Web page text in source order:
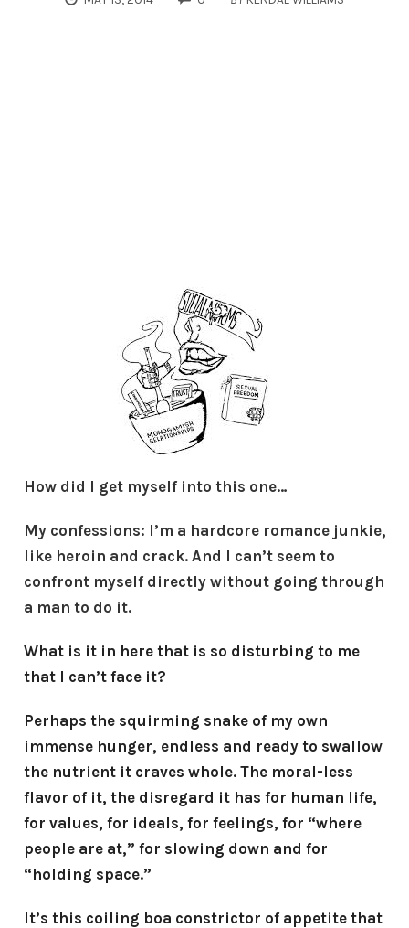
How did I get myself into this one…
My confessions: I’m a hardcore romance junkie,
like heroin and crack. And I can’t seem to
confront myself directly without going through
a man to do it.
What is it in here that is so disturbing to me
that I can’t face it?
Perhaps the squirming snake of my own
immense hunger, endless and ready to swallow
the nutrient it craves whole. The moral-less
flavor of it, the disregard it has for human life,
for values, for ideals, for feelings, for “where
people are at,” for slowing down and for
“holding space.”
It’s this coiling boa constrictor of appetite that